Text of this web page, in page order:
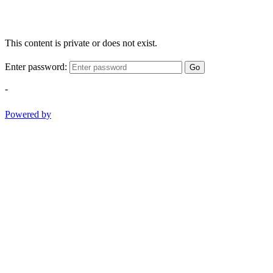
This content is private or does not exist.
Enter password: Go
-
Powered by